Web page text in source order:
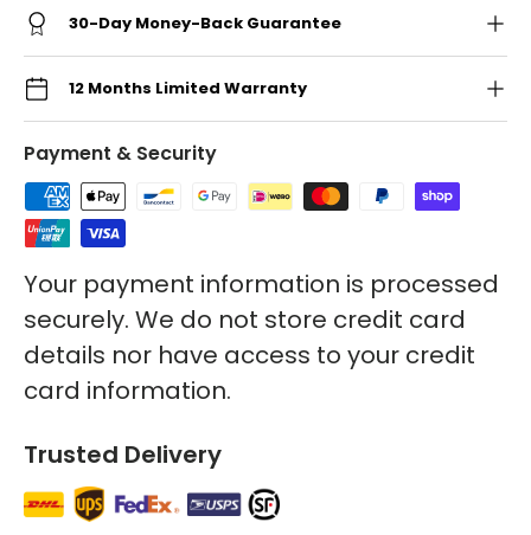
30-Day Money-Back Guarantee
12 Months Limited Warranty
Payment & Security
Your payment information is processed
securely. We do not store credit card
details nor have access to your credit
card information.
Trusted Delivery